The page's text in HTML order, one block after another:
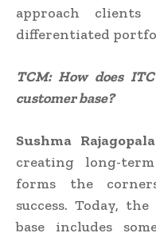
approach
differentiated
TCM: How does I
customer base?
Sushma
creating long-
forms the
success. Today,
base includes